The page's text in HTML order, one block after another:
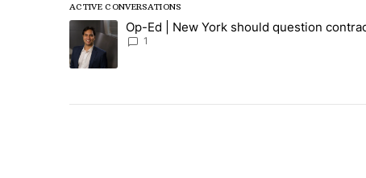
ACTIVE CONVERSATIONS
The following is a list of the most commented articles in
A trending article titled "Op-Ed | New York should
Op-Ed | New York should question
1